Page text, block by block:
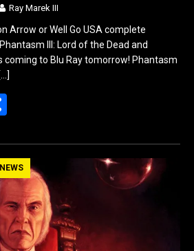
Ray Marek III
Arrow or Well Go USA complete
III: Lord of the Dead and
coming to Blu Ray tomorrow! Phantasm
[…]
ar
e